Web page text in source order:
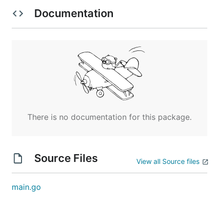
Documentation
There is no documentation for this package.
Source Files View all Source files
main.go